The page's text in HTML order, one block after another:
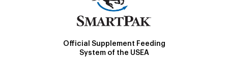
Official Supplement Feeding
System of the USEA